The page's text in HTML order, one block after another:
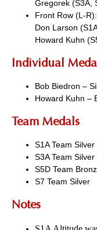
Gregorek (S3A,
Front Row (L-
Don Larson
Howard Kuhn
Individual
Bob Biedron –
Howard Kuhn –
Team Medals
S1A Team Silver
S3A Team Silver
S5D Team
S7 Team Silver
Notes